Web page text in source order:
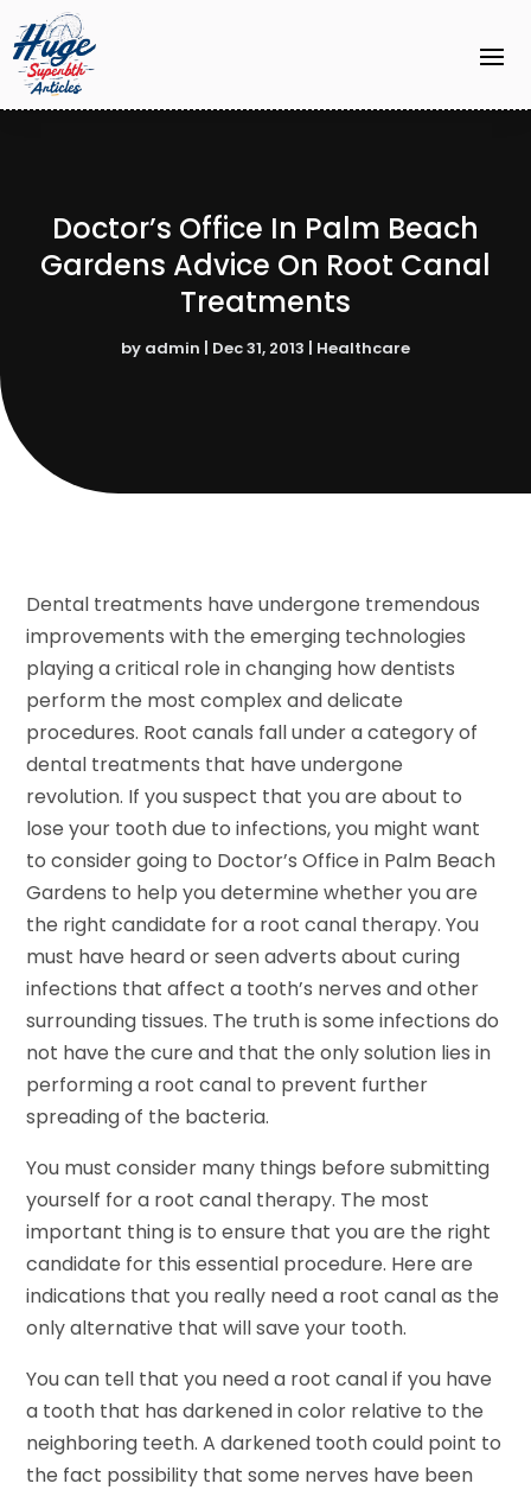
Doctor’s Office In Palm Beach
Gardens Advice On Root Canal
Treatments
by admin | Dec 31, 2013 | Healthcare
Dental treatments have undergone tremendous
improvements with the emerging technologies
playing a critical role in changing how dentists
perform the most complex and delicate
procedures. Root canals fall under a category of
dental treatments that have undergone
revolution. If you suspect that you are about to
lose your tooth due to infections, you might want
to consider going to Doctor’s Office in Palm Beach
Gardens to help you determine whether you are
the right candidate for a root canal therapy. You
must have heard or seen adverts about curing
infections that affect a tooth’s nerves and other
surrounding tissues. The truth is some infections do
not have the cure and that the only solution lies in
performing a root canal to prevent further
spreading of the bacteria.
You must consider many things before submitting
yourself for a root canal therapy. The most
important thing is to ensure that you are the right
candidate for this essential procedure. Here are
indications that you really need a root canal as the
only alternative that will save your tooth.
You can tell that you need a root canal if you have
a tooth that has darkened in color relative to the
neighboring teeth. A darkened tooth could point to
the fact possibility that some nerves have been